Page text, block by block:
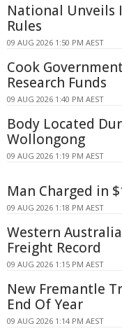
National Unveils
Rules
09 AUG 2026 1:50 PM AEST
Cook
Research Funds
09 AUG 2026 1:40 PM AEST
Body Located
Wollongong
09 AUG 2026 1:19 PM AEST
Man Charged in
09 AUG 2026 1:18 PM AEST
Western
Freight Record
09 AUG 2026 1:15 PM AEST
New Fremantle
End Of Year
09 AUG 2026 1:14 PM AEST